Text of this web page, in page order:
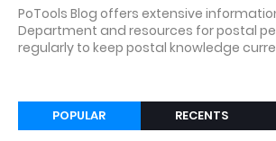
PoTools Blog offers extensive
Department and resources for postal
regularly to keep postal knowledge
POPULAR RECENTS